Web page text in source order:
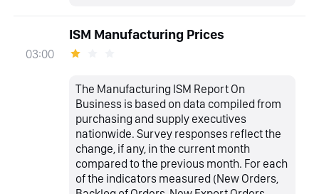
03:00
ISM Manufacturing Prices
The Manufacturing ISM Report On
Business is based on data compiled from
purchasing and supply executives
nationwide. Survey responses reflect the
change, if any, in the current month
compared to the previous month. For each
of the indicators measured (New Orders,